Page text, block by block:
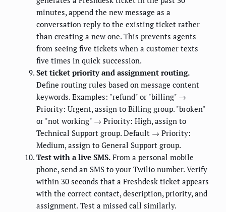
minutes, append the new message as a
conversation reply to the existing ticket rather
than creating a new one. This prevents agents
from seeing five tickets when a customer texts
five times in quick succession.
Set ticket priority and assignment routing.
Define routing rules based on message content
keywords. Examples: "refund" or "billing" →
Priority: Urgent, assign to Billing group. "broken"
or "not working" → Priority: High, assign to
Technical Support group. Default → Priority:
Medium, assign to General Support group.
Test with a live SMS. From a personal mobile
phone, send an SMS to your Twilio number. Verify
within 30 seconds that a Freshdesk ticket appears
with the correct contact, description, priority, and
assignment. Test a missed call similarly.